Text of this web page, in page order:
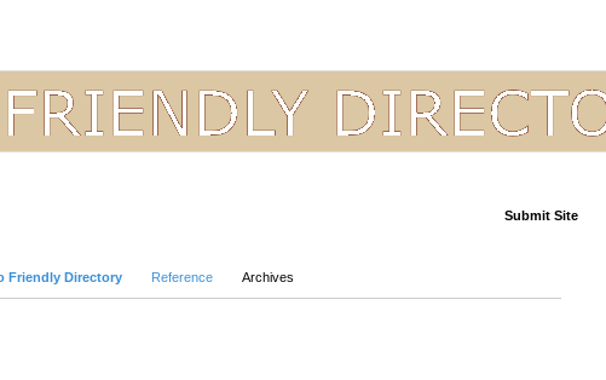
Submit Site
Friendly Directory Reference Archives